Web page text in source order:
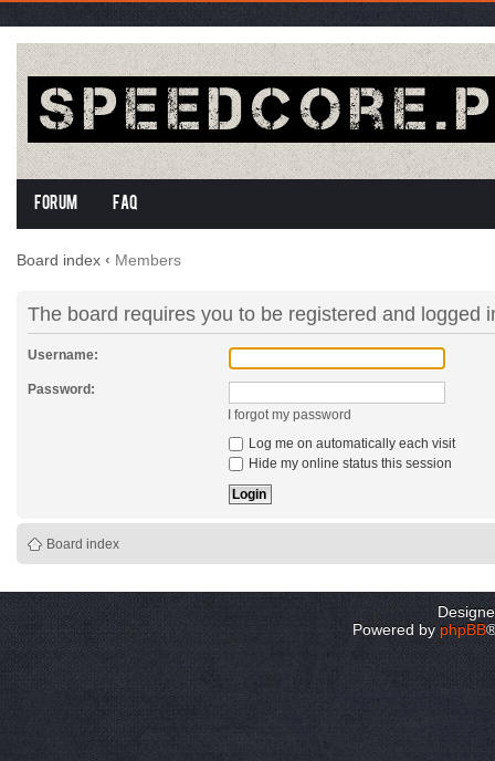
Forum FAQ
Board index ‹ Members
The board requires you to be registered and logged
Username:
Password:
I forgot my password
Log me on automatically each visit
Hide my online status this session
Board index
Powered byphpBB